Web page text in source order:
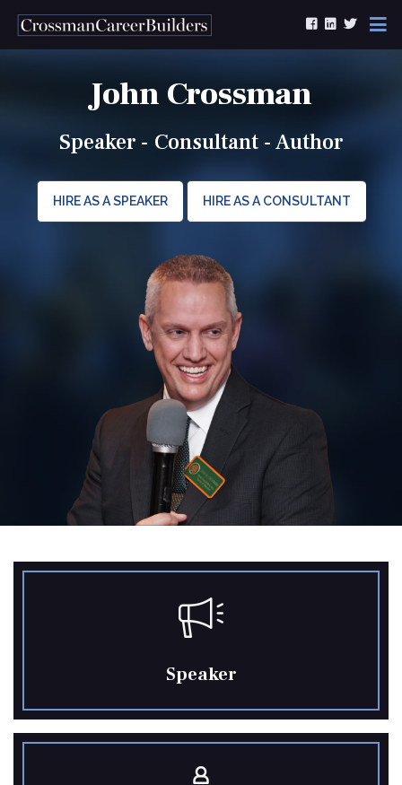
Skip to content
John Crossman
Speaker - Consultant - Author
HIRE AS A SPEAKER HIRE AS A CONSULTANT
Speaker